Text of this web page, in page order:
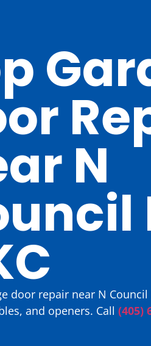
N
door repair near N Council
and openers. Call (405)